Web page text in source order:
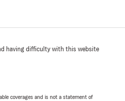
having difficulty with this website
coverages and is not a statement of